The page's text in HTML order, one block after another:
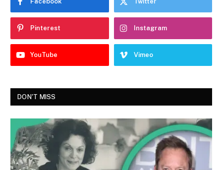
Pinterest Instagram
YouTube Vimeo
DON'T MISS